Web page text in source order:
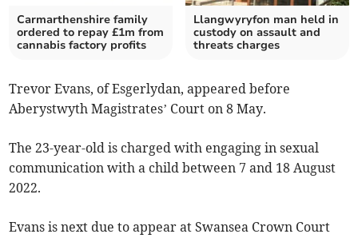
Carmarthenshire family
ordered to repay £1m from
cannabis factory profits
Llangwyryfon man held in
custody on assault and
threats charges
Trevor Evans, of Esgerlydan, appeared before
Aberystwyth Magistrates’ Court on 8 May.
The 23-year-old is charged with engaging in sexual
communication with a child between 7 and 18 August
2022.
Evans is next due to appear at Swansea Crown Court